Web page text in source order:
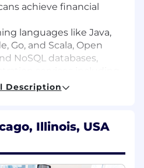
achieve financial
languages like Java,
Go, and Scala, Open
NoSQL databases,
and a variety of
professional software
Description
Illinois, USA